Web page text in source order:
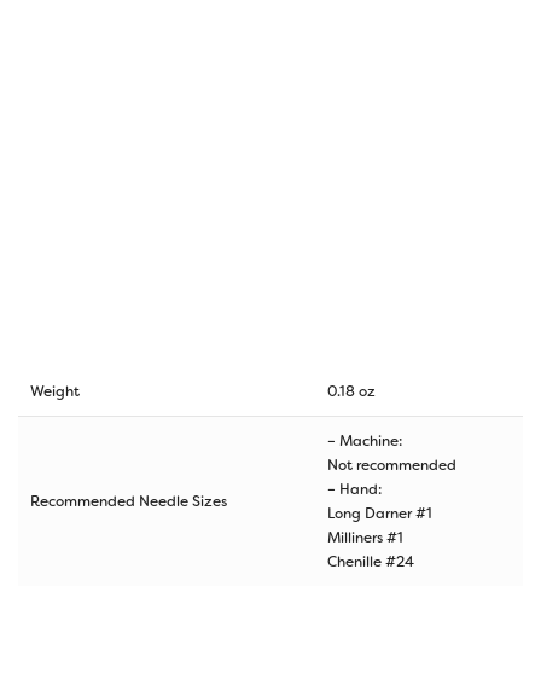
Weight 0.18 oz
Recommended Needle Sizes
– Machine:
Not recommended
– Hand:
Long Darner #1
Milliners #1
Chenille #24